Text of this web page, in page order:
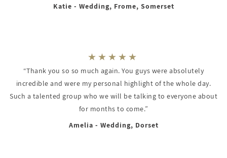
Katie - Wedding, Frome, Somerset
“Thank you so so much again. You guys were absolutely
incredible and were my personal highlight of the whole day.
Such a talented group who we will be talking to everyone about
for months to come.”
Amelia - Wedding, Dorset